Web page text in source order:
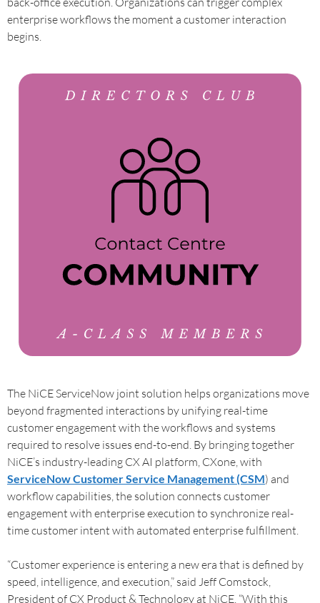
enterprise workflows the moment a customer interaction
begins.
The NiCE ServiceNow joint solution helps organizations move
beyond fragmented interactions by unifying real-time
customer engagement with the workflows and systems
required to resolve issues end-to-end. By bringing together
NiCE’s industry-leading CX AI platform, CXone, with
ServiceNow Customer Service Management (CSM) and
workflow capabilities, the solution connects customer
engagement with enterprise execution to synchronize real-
time customer intent with automated enterprise fulfillment.
“Customer experience is entering a new era that is defined by
speed, intelligence, and execution,” said Jeff Comstock,
President of CX Product & Technology at NiCE. “With this